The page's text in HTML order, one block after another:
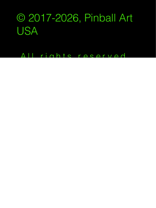
© 2017-2026, Pinball Art
USA
All rights reserved